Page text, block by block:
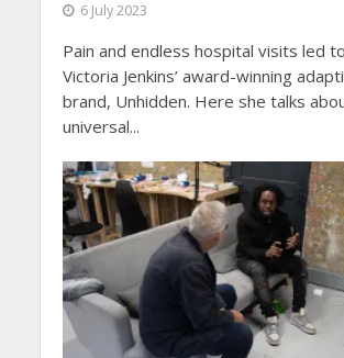
6 July 2023
Pain and endless hospital visits led
Victoria Jenkins’ award-winning
brand, Unhidden. Here she talks
universal...